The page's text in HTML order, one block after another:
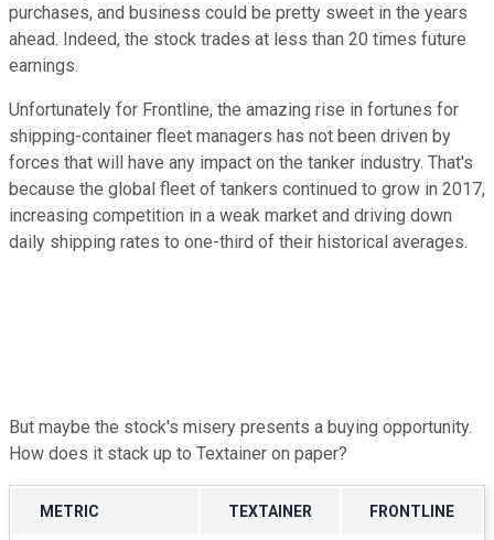
purchases, and business could be pretty sweet in the years
ahead. Indeed, the stock trades at less than 20 times future
earnings.
Unfortunately for Frontline, the amazing rise in fortunes for
shipping-container fleet managers has not been driven by
forces that will have any impact on the tanker industry. That's
because the global fleet of tankers continued to grow in 2017,
increasing competition in a weak market and driving down
daily shipping rates to one-third of their historical averages.
But maybe the stock's misery presents a buying opportunity.
How does it stack up to Textainer on paper?
METRIC TEXTAINER FRONTLINE